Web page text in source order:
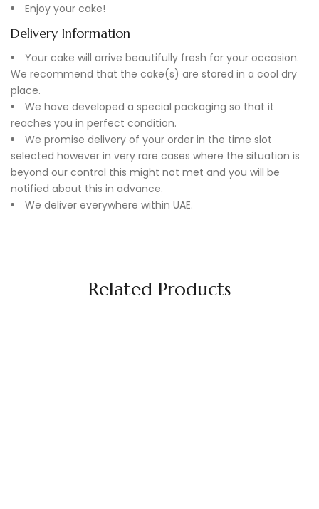
Enjoy your cake!
Delivery Information
Your cake will arrive beautifully fresh for your occasion.
We recommend that the cake(s) are stored in a cool dry
place.
We have developed a special packaging so that it
reaches you in perfect condition.
We promise delivery of your order in the time slot
selected however in very rare cases where the situation is
beyond our control this might not met and you will be
notified about this in advance.
We deliver everywhere within UAE.
Related Products